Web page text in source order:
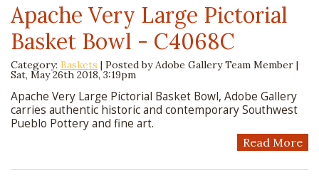
Apache Very Large Pictorial
Basket Bowl - C4068C
Category: Baskets | Posted byAdobe Gallery Team Member |
Sat, May 26th 2018, 3:19pm
Apache Very Large Pictorial Basket Bowl, Adobe Gallery
carries authentic historic and contemporary Southwest
Pueblo Pottery and fine art.
Read More